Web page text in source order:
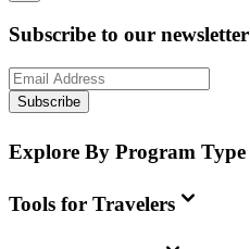
Subscribe to our newsletter
Subscribe
Explore By Program Type
Tools for Travelers